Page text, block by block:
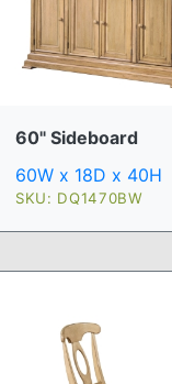
60" Sideboard
60W x 18D x 40H
SKU: DQ1470BW